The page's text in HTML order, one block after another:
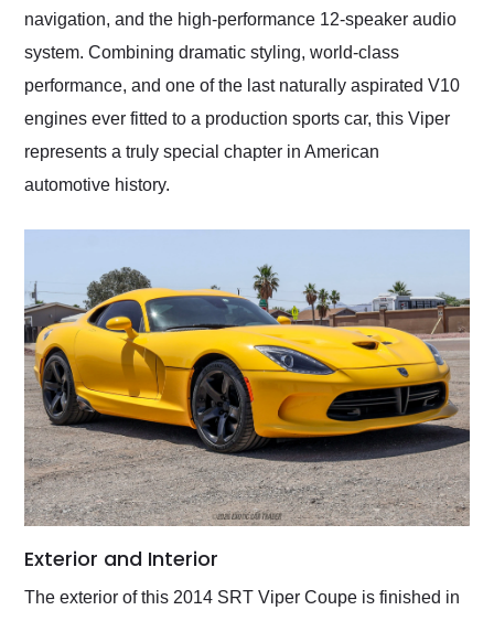
navigation, and the high-performance 12-speaker audio
system. Combining dramatic styling, world-class
performance, and one of the last naturally aspirated V10
engines ever fitted to a production sports car, this Viper
represents a truly special chapter in American
automotive history.
Exterior and Interior
The exterior of this 2014 SRT Viper Coupe is finished in